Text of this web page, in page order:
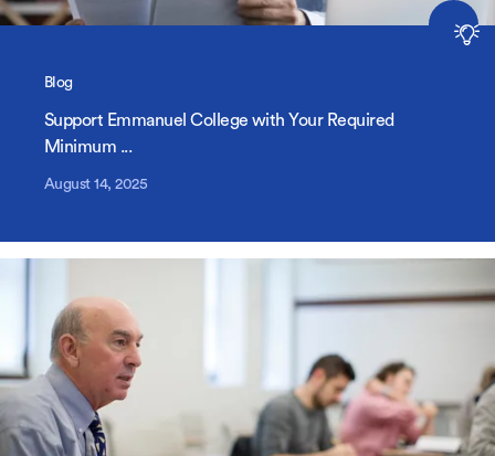
Blog
Support Emmanuel College with Your Required
Minimum ...
August 14, 2025